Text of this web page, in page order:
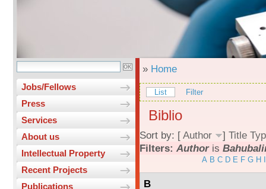
Jobs/Fellows
Press
Services
About us
Intellectual Property
Recent Projects
Publications
» Home
List Filter
Biblio
Sort by: [ Author ] Title
Filters: Authoris
A B C D E F G H
B